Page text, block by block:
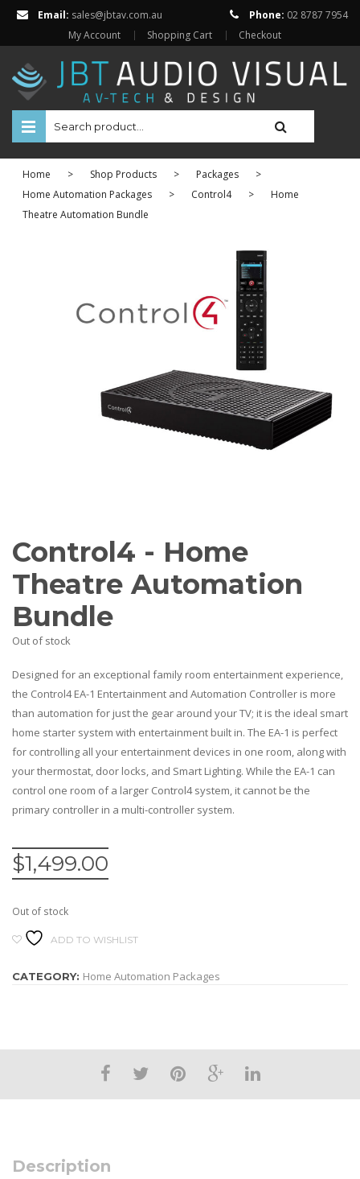
Email: sales@jbtav.com.au Phone: 02 8787 7954
My Account
Shopping Cart Checkout
HOME
ENTERTAINMENT
HOME AUTOMATION
Televisions
Projectors
AV Receivers
Speakers
Blu-Ray Players
Audio Streamers
Multi-Room Audio
CONTACT
Home > Shop Products > Packages
>
Home Automation Packages
> Control4 >
Home
Theatre Automation Bundle
Control4 - Home
Theatre Automation
Bundle
Out of stock
Designed for an exceptional family room entertainment experience,
the Control4 EA-1 Entertainment and Automation Controller is more
than automation for just the gear around your TV; it is the ideal smart
home starter system with entertainment built in. The EA-1 is perfect
for controlling all your entertainment devices in one room, along with
your thermostat, door locks, and Smart Lighting. While the EA-1 can
control one room of a larger Control4 system, it cannot be the
primary controller in a multi-controller system.
$1,499.00
Out of stock
ADD TO WISHLIST
CATEGORY: Home Automation Packages
Description